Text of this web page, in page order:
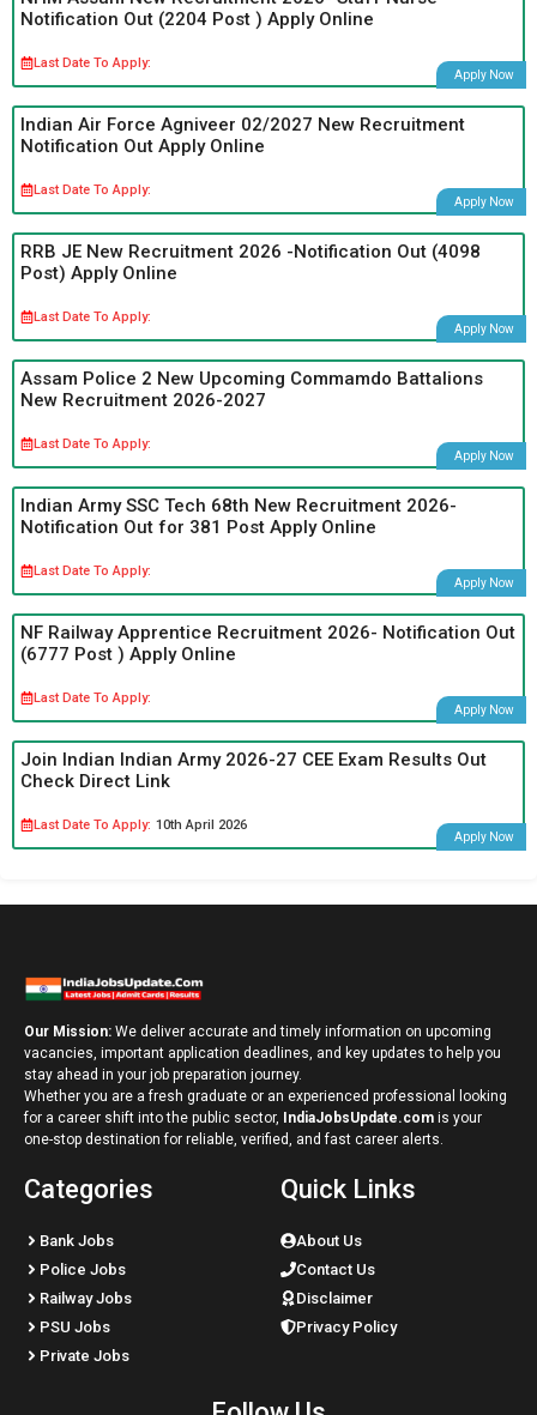
Notification Out (2204 Post ) Apply Online
Last Date To Apply:
Apply Now
Indian Air Force Agniveer 02/2027 New Recruitment
Notification Out Apply Online
Last Date To Apply:
Apply Now
RRB JE New Recruitment 2026 -Notification Out (4098
Post) Apply Online
Last Date To Apply:
Apply Now
Assam Police 2 New Upcoming Commamdo Battalions
New Recruitment 2026-2027
Last Date To Apply:
Apply Now
Indian Army SSC Tech 68th New Recruitment 2026-
Notification Out for 381 Post Apply Online
Last Date To Apply:
Apply Now
NF Railway Apprentice Recruitment 2026- Notification Out
(6777 Post ) Apply Online
Last Date To Apply:
Apply Now
Join Indian Indian Army 2026-27 CEE Exam Results Out
Check Direct Link
Last Date To Apply: 10th April 2026
Apply Now
Our Mission: We deliver accurate and timely information on upcoming
vacancies, important application deadlines, and key updates to help you
stay ahead in your job preparation journey.
Whether you are a fresh graduate or an experienced professional looking
for a career shift into the public sector,
IndiaJobsUpdate.com is your
one-stop destination for reliable, verified, and fast career alerts.
Categories
Bank Jobs
Police Jobs
Railway Jobs
PSU Jobs
Private Jobs
Quick Links
About Us
Contact Us
Disclaimer
Privacy Policy